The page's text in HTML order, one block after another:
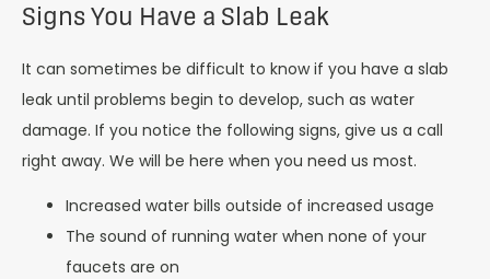
Signs You Have a Slab Leak
It can sometimes be difficult to know if you have a slab
leak until problems begin to develop, such as water
damage. If you notice the following signs, give us a call
right away. We will be here when you need us most.
Increased water bills outside of increased usage
The sound of running water when none of your
faucets are on